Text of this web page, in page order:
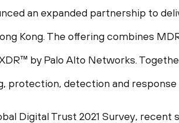
an expanded partnership to
Kong. The offering combines
by Palo Alto Networks.
protection, detection and
Digital Trust 2021 Survey,